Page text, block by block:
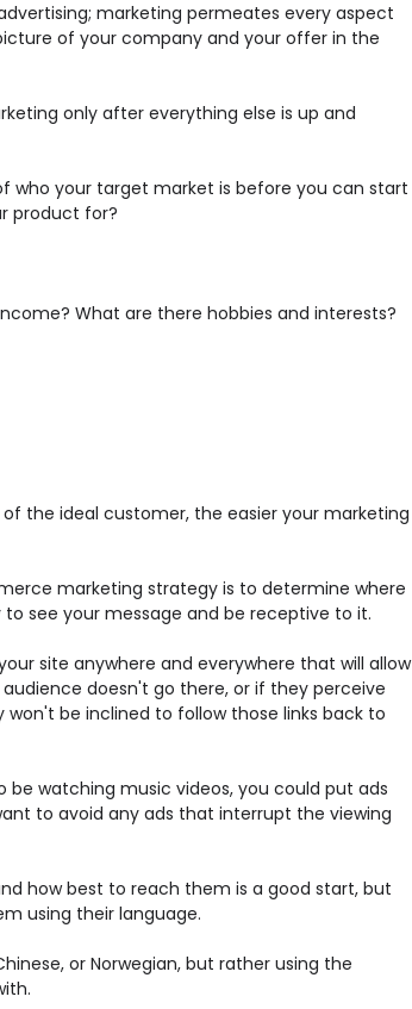
marketing permeates every aspect
of your company and your offer in the
only after everything else is up and
who your target market is before you can start
product for?
What are there hobbies and interests?
the ideal customer, the easier your marketing
marketing strategy is to determine where
see your message and be receptive to it.
site anywhere and everywhere that will allow
doesn't go there, or if they perceive
won't be inclined to follow those links back to
be watching music videos, you could put ads
to avoid any ads that interrupt the viewing
how best to reach them is a good start, but
using their language.
or Norwegian, but rather using the